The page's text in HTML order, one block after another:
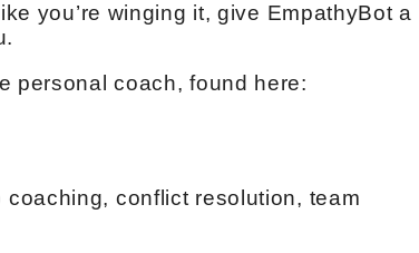
you’re winging it, give EmpathyBot a
personal coach, found here:
conflict resolution, team